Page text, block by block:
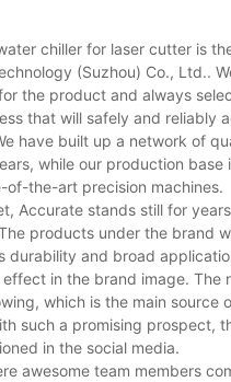
chiller for laser cutter is
(Suzhou) Co., Ltd..
the product and always
that will safely and reliably
have built up a network of
while our production base
the-art precision machines.
Accurate stands still for
products under the brand
durability and broad
in the brand image. The
which is the main source
such a promising prospect,
in the social media.
awesome team members